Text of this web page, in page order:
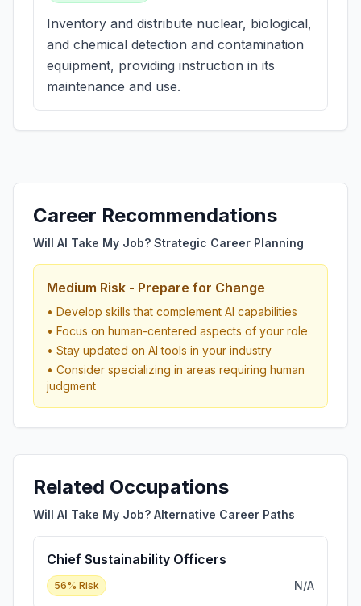
Inventory and distribute nuclear, biological,
and chemical detection and contamination
equipment, providing instruction in its
maintenance and use.
Career Recommendations
Will AI Take My Job? Strategic Career Planning
Medium Risk - Prepare for Change
• Develop skills that complement AI capabilities
• Focus on human-centered aspects of your role
• Stay updated on AI tools in your industry
• Consider specializing in areas requiring human
judgment
Related Occupations
Will AI Take My Job? Alternative Career Paths
Chief Sustainability Officers
56% Risk N/A